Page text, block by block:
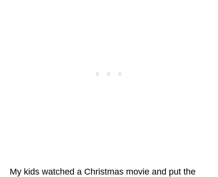
My kids watched a Christmas movie and put the